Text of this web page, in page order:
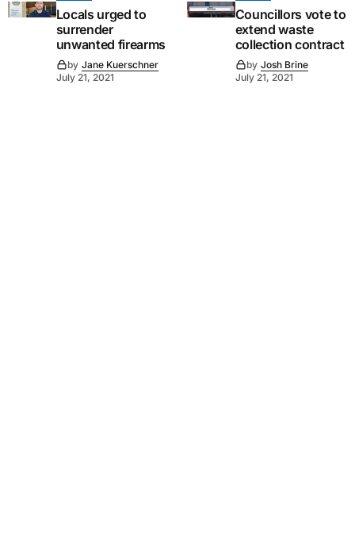
Locals urged to
surrender
unwanted firearms
by Jane Kuerschner
July 21, 2021
Councillors vote to
extend waste
collection contract
by Josh Brine
July 21, 2021